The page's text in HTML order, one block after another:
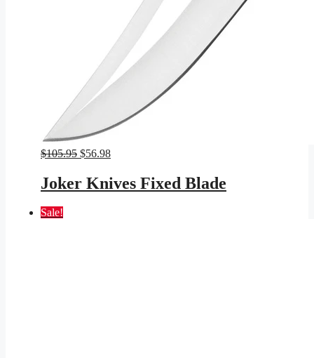
$105.95 Original
was:
$105.95.
$56.98Current
is:
$56.98.
Joker Knives Fixed Blade
Sale!